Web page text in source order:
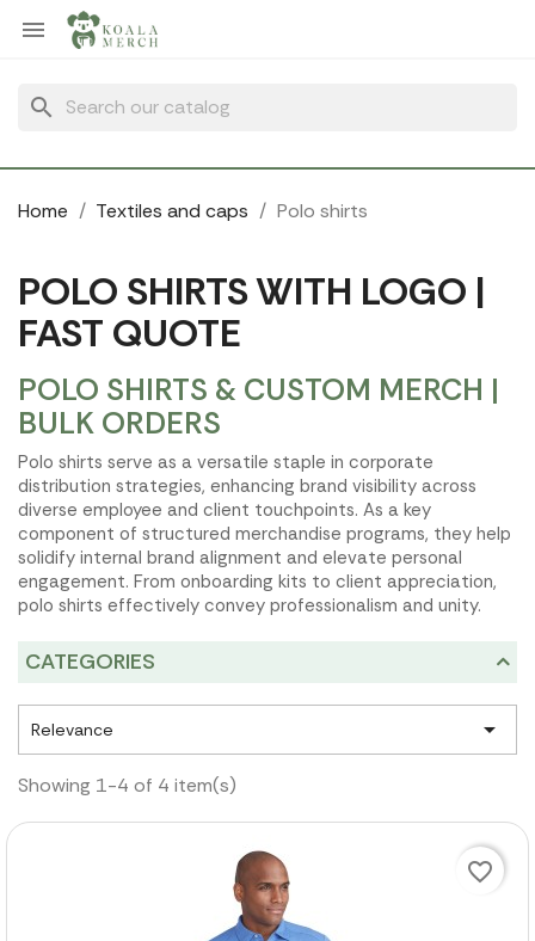

search
Home Textiles and caps Polo shirts
POLO SHIRTS WITH LOGO |
FAST QUOTE
POLO SHIRTS & CUSTOM MERCH |
BULK ORDERS
Polo shirts serve as a versatile staple in corporate
distribution strategies, enhancing brand visibility across
diverse employee and client touchpoints. As a key
component of structured merchandise programs, they help
solidify internal brand alignment and elevate personal
engagement. From onboarding kits to client appreciation,
polo shirts effectively convey professionalism and unity.
CATEGORIES
Relevance 
Showing 1-4 of 4 item(s)
favorite_border
Cookies management panel